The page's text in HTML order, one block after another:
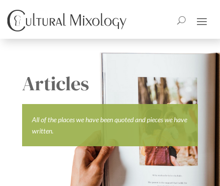
Articles
All of the places we have been quoted and pieces we have
written.